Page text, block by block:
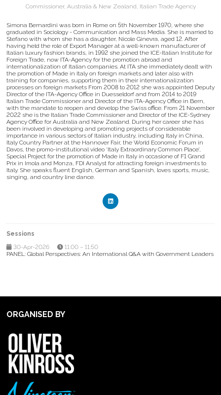
Commissioner, Australia & New Zealand, Italian Trade Agency
Simona Bernardini was born in Rome on 5th November 1970, where she
graduated in Sociology - Communication and Mass Media. She is married to
Stefano with whom she has a daughter, Nicole Ginevra, aged 12. After
having held the role of Export Manager at a well-known manufacturer of
Italian luxury fashion brands, in 1992 she joined the ICE-Italian Institute for
Foreign Trade, now ITA-Agency for the promotion abroad and
internationalization of Italian companies. At ITA she immediately dealt with
the promotion of Made in Italy on foreign markets and later also with
training for companies, supporting them in their internationalization
processes on foreign markets From 2008 to 2012 she was appointed Deputy
Director of the ITA-Agency Office in Duesseldorf and from 2014 to 2019
Italian Trade Commissioner and Director of the ITA-Agency Office in Bern,
with the mandate to reopen and develop the Swiss office. From 21 November
2022 she is the Italian Trade Commissioner and Director of the ICE-Sydney
Agency Office for Australia and New Zealand. During her career she has
been involved in developing and promoting projects of considerable
importance in various sectors of Italian industry, including Italy in China,
Italy Country Partner at the Hannover Fair, the World Economic Forum in
Davos, the promo-institutional video ‘Italy Extraordinary Common Place’,
Special Project for the promotion of Made in Italy in occasione of F1 Grand
Prix in Imola and Monza, FDI Analyst for attracting foreign investments to
Italy. She speaks fluent English, German and Spanish, loves sports, music,
singing, and country line dance.
Sessions
30-Apr-2026
11:00 – 11:50
PANEL: Global Perspectives: An International Q&A with Government Leaders
ORGANISED BY